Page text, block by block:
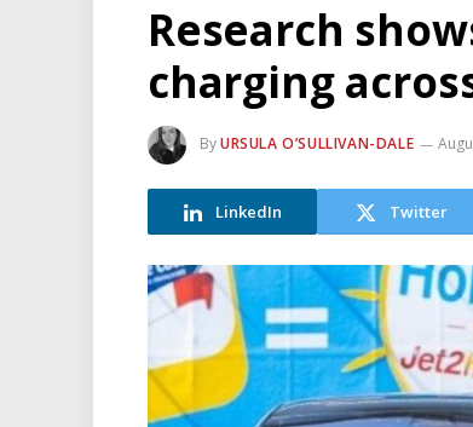
Research
charging
ByURSULA O’SULLIVAN-DALE
LinkedIn Twitter